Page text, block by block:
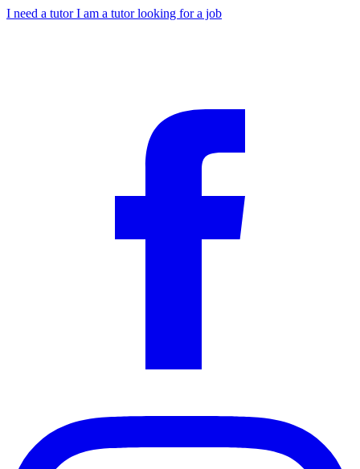
I need a tutorI am a tutor looking for a job